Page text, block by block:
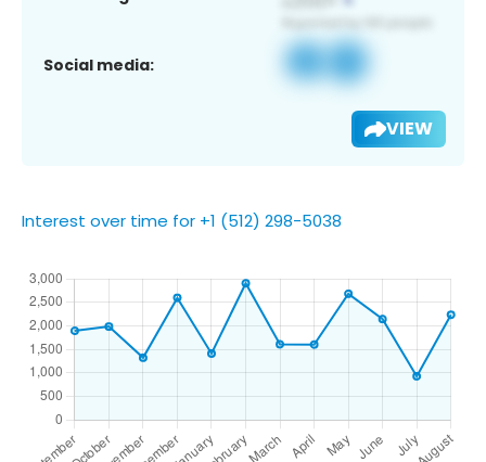
Social media:
VIEW
Interest over time for +1 (512) 298-5038